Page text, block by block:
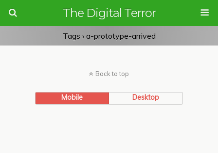
The Digital Terror
Tags › a-prototype-arrived
Back to top
Mobile Desktop